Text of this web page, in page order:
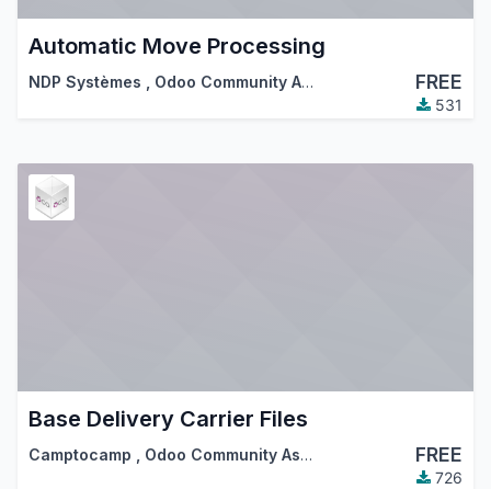
Automatic Move Processing
NDP Systèmes Odoo Community Association (OCA) FREE
531
Base Delivery Carrier Files
Camptocamp Odoo Community Association (OCA) FREE
726